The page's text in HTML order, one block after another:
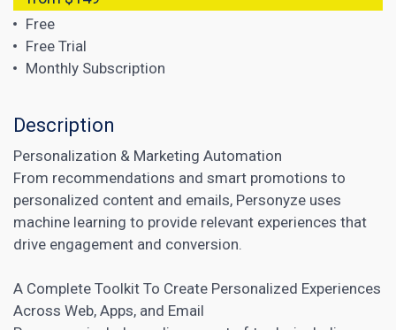
Free
Free Trial
Monthly Subscription
Description
Personalization & Marketing Automation
From recommendations and smart promotions to
personalized content and emails, Personyze uses
machine learning to provide relevant experiences that
drive engagement and conversion.
A Complete Toolkit To Create Personalized Experiences
Across Web, Apps, and Email